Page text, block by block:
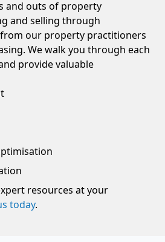
and outs of property
and selling through
our property practitioners
We walk you through each
provide valuable
resources at your
today.